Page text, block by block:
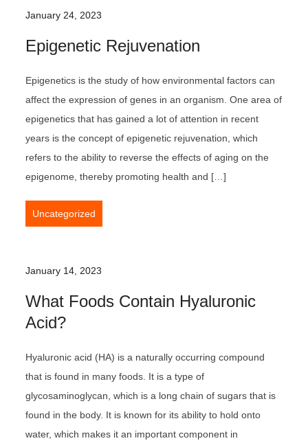
January 24, 2023
Epigenetic Rejuvenation
Epigenetics is the study of how environmental factors can
affect the expression of genes in an organism. One area of
epigenetics that has gained a lot of attention in recent
years is the concept of epigenetic rejuvenation, which
refers to the ability to reverse the effects of aging on the
epigenome, thereby promoting health and […]
Uncategorized
January 14, 2023
What Foods Contain Hyaluronic
Acid?
Hyaluronic acid (HA) is a naturally occurring compound
that is found in many foods. It is a type of
glycosaminoglycan, which is a long chain of sugars that is
found in the body. It is known for its ability to hold onto
water, which makes it an important component in